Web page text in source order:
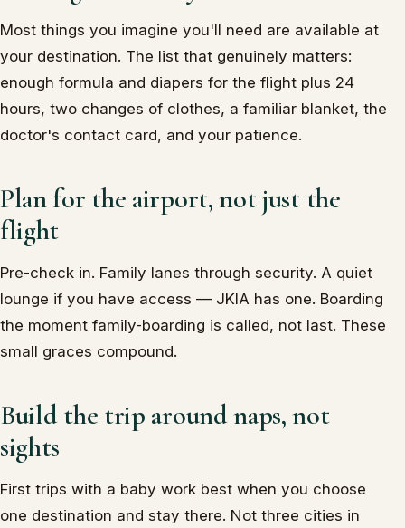
Most things you imagine you'll need are available at
your destination. The list that genuinely matters:
enough formula and diapers for the flight plus 24
hours, two changes of clothes, a familiar blanket, the
doctor's contact card, and your patience.
Plan for the airport, not just the
flight
Pre-check in. Family lanes through security. A quiet
lounge if you have access — JKIA has one. Boarding
the moment family-boarding is called, not last. These
small graces compound.
Build the trip around naps, not
sights
First trips with a baby work best when you choose
one destination and stay there. Not three cities in